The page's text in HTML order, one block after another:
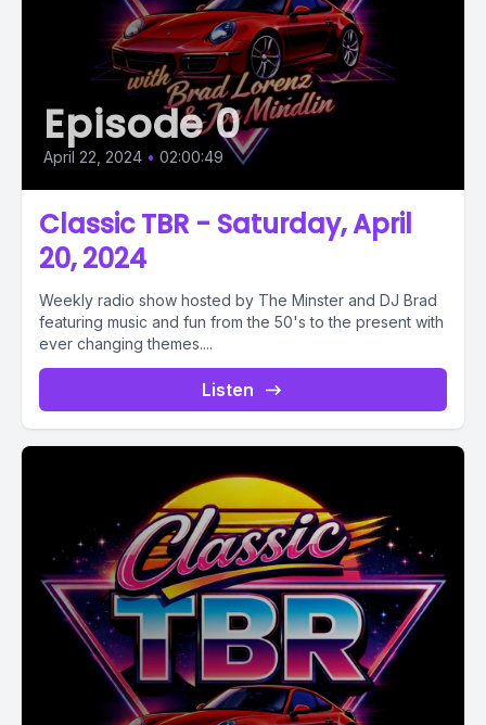
Episode 0
April 22, 2024 • 02:00:49
Classic TBR - Saturday, April
20, 2024
Weekly radio show hosted by The Minster and DJ Brad
featuring music and fun from the 50's to the present with
ever changing themes....
Listen